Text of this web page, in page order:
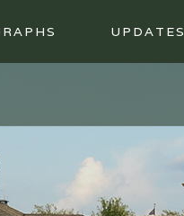
UPDATES